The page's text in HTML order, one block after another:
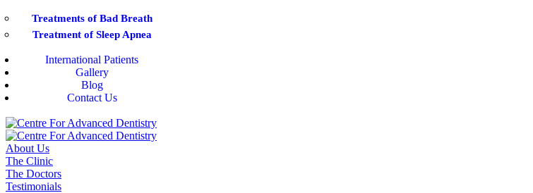
Treatments of Bad Breath
Treatment of Sleep Apnea
International Patients
Gallery
Blog
Contact Us
About Us
The Clinic
The Doctors
Testimonials